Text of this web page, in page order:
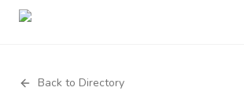
Back to Directory